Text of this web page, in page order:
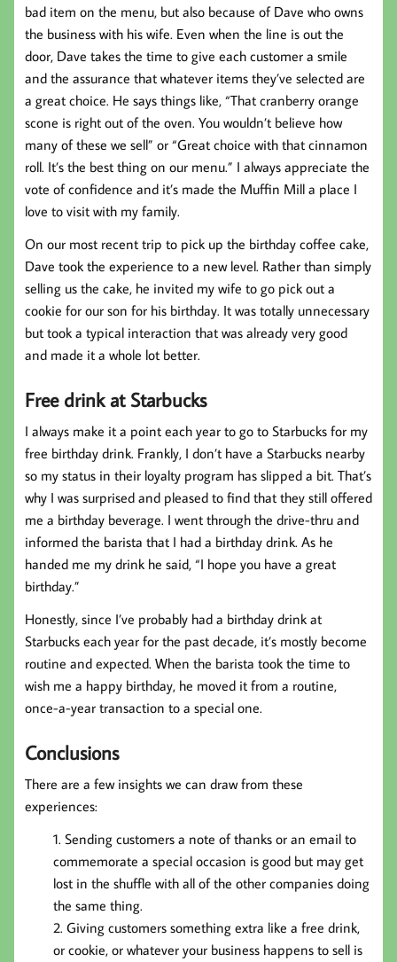
bad item on the menu, but also because of Dave who owns
the business with his wife. Even when the line is out the
door, Dave takes the time to give each customer a smile
and the assurance that whatever items they’ve selected are
a great choice. He says things like, “That cranberry orange
scone is right out of the oven. You wouldn’t believe how
many of these we sell” or “Great choice with that cinnamon
roll. It’s the best thing on our menu.” I always appreciate the
vote of confidence and it’s made the Muffin Mill a place I
love to visit with my family.
On our most recent trip to pick up the birthday coffee cake,
Dave took the experience to a new level. Rather than simply
selling us the cake, he invited my wife to go pick out a
cookie for our son for his birthday. It was totally unnecessary
but took a typical interaction that was already very good
and made it a whole lot better.
Free drink at Starbucks
I always make it a point each year to go to Starbucks for my
free birthday drink. Frankly, I don’t have a Starbucks nearby
so my status in their loyalty program has slipped a bit. That’s
why I was surprised and pleased to find that they still offered
me a birthday beverage. I went through the drive-thru and
informed the barista that I had a birthday drink. As he
handed me my drink he said, “I hope you have a great
birthday.”
Honestly, since I’ve probably had a birthday drink at
Starbucks each year for the past decade, it’s mostly become
routine and expected. When the barista took the time to
wish me a happy birthday, he moved it from a routine,
once-a-year transaction to a special one.
Conclusions
There are a few insights we can draw from these
experiences:
Sending customers a note of thanks or an email to
commemorate a special occasion is good but may get
lost in the shuffle with all of the other companies doing
the same thing.
Giving customers something extra like a free drink,
or cookie, or whatever your business happens to sell is